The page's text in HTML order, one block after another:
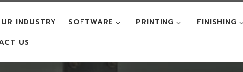
INDUSTRY SOFTWARE PRINTING FINISHING
US